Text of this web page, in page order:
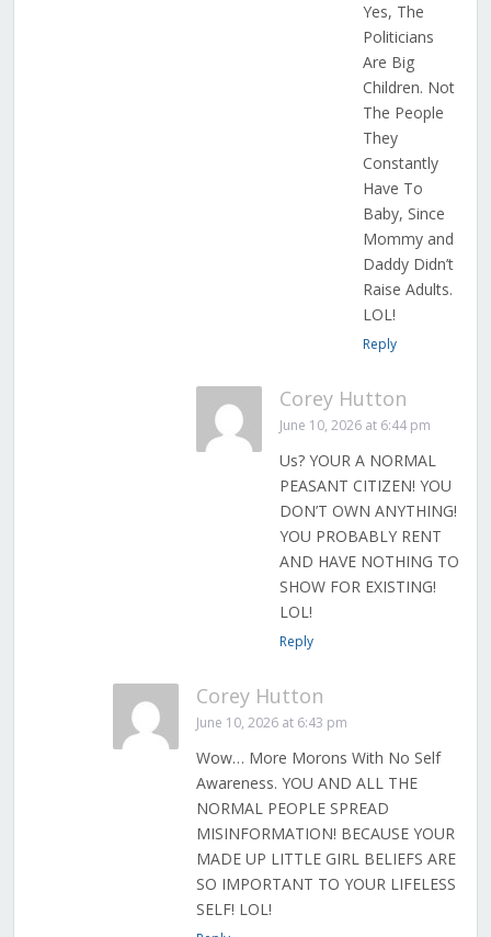
Yes, The
Politicians
Are Big
Children. Not
The People
They
Constantly
Have To
Baby, Since
Mommy and
Daddy Didn’t
Raise Adults.
LOL!
Reply
Corey Hutton
June 10, 2026 at 6:44 pm
Us? YOUR A NORMAL
PEASANT CITIZEN! YOU
DON’T OWN ANYTHING!
YOU PROBABLY RENT
AND HAVE NOTHING TO
SHOW FOR EXISTING!
LOL!
Reply
Corey Hutton
June 10, 2026 at 6:43 pm
Wow… More Morons With No Self
Awareness. YOU AND ALL THE
NORMAL PEOPLE SPREAD
MISINFORMATION! BECAUSE YOUR
MADE UP LITTLE GIRL BELIEFS ARE
SO IMPORTANT TO YOUR LIFELESS
SELF! LOL!